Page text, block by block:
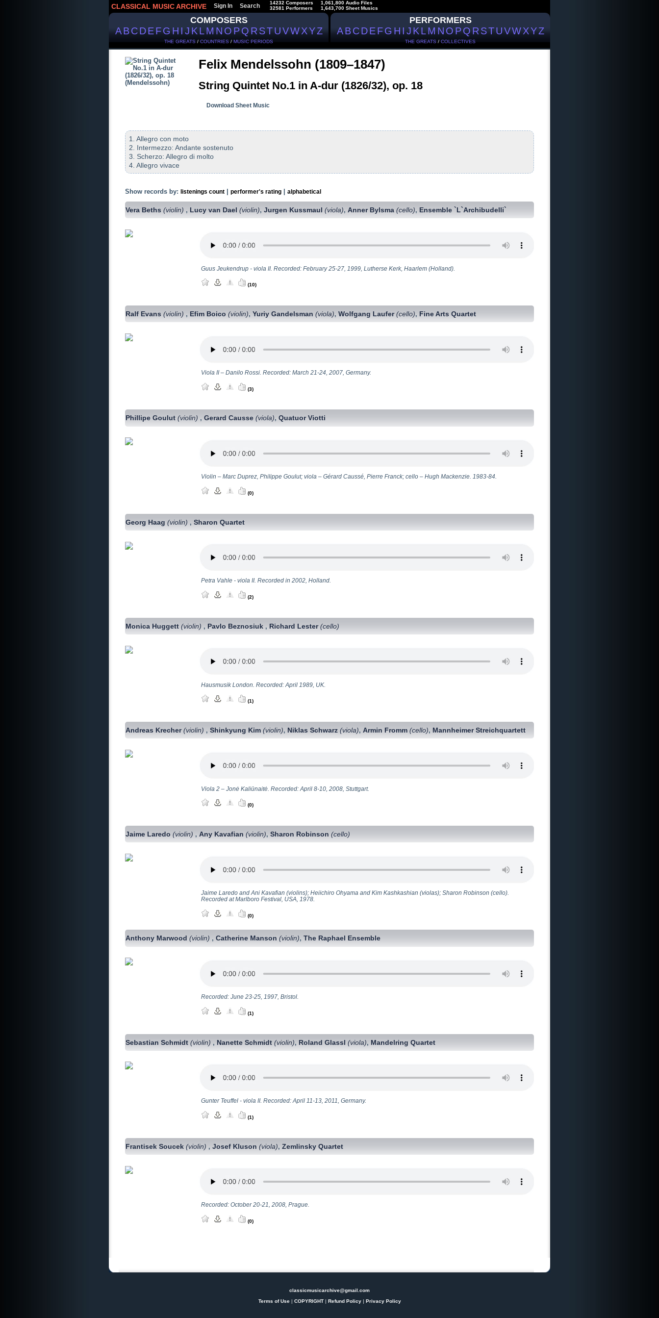
CLASSICAL MUSIC ARCHIVE Sign In Search
14232 Composers
32581 Performers
1,061,800 Audio Files
1,643,700 Sheet Musics
COMPOSERS
ABCDEFGHIJKLMNOPQRSTUVWXYZ
THE GREATS / COUNTRIES / MUSIC PERIODS
PERFORMERS
ABCDEFGHIJKLMNOPQRSTUVWXYZ
THE GREATS / COLLECTIVES
Felix Mendelssohn (1809–1847)
String Quintet No.1 in A-dur (1826/32), op. 18
Download Sheet Music
1. Allegro con moto
2. Intermezzo: Andante sostenuto
3. Scherzo: Allegro di molto
4. Allegro vivace
Show records by: listenings count performer's rating alphabetical
Vera Beths(violin) , Lucy van Dael(violin),Jurgen Kussmaul(viola),Anner Bylsma(cello), Ensemble `L`Archibudelli`
Guus Jeukendrup - viola II. Recorded: February 25-27, 1999, Lutherse Kerk, Haarlem (Holland).
(10)
Ralf Evans(violin) , Efim Boico(violin),Yuriy Gandelsman(viola),Wolfgang Laufer(cello), Fine Arts Quartet
Viola II – Danilo Rossi. Recorded: March 21-24, 2007, Germany.
(3)
Phillipe Goulut(violin) ,Gerard Causse(viola),Quatuor Viotti
Violin – Marc Duprez, Philippe Goulut; viola – Gérard Caussé, Pierre Franck; cello – Hugh Mackenzie. 1983-84.
(0)
Georg Haag(violin) ,Sharon Quartet
Petra Vahle - viola II. Recorded in 2002, Holland.
(2)
Monica Huggett(violin) , Pavlo Beznosiuk , Richard Lester(cello)
Hausmusik London. Recorded: April 1989, UK.
(1)
Andreas Krecher(violin) ,Shinkyung Kim(violin), Niklas Schwarz(viola),Armin Fromm(cello), Mannheimer Streichquartett
Viola 2 – Jonė Kaliūnaitė. Recorded: April 8-10, 2008, Stuttgart.
(0)
Jaime Laredo(violin) ,Any Kavafian(violin),Sharon Robinson(сello)
Jaime Laredo and Ani Kavafian (violins); Heiichiro Ohyama and Kim Kashkashian (violas); Sharon Robinson (cello).
Recorded at Marlboro Festival, USA, 1978.
(0)
Anthony Marwood(violin) ,Catherine Manson(violin),The Raphael Ensemble
Recorded: June 23-25, 1997, Bristol.
(1)
Sebastian Schmidt(violin) , Nanette Schmidt(violin), Roland Glassl(viola), Mandelring Quartet
Gunter Teuffel - viola II. Recorded: April 11-13, 2011, Germany.
(1)
Frantisek Soucek(violin) ,Josef Kluson(viola),Zemlinsky Quartet
Recorded: October 20-21, 2008, Prague.
(0)
classicmusicarchive@gmail.com
Terms of Use| COPYRIGHT| Refund Policy| Privacy Policy